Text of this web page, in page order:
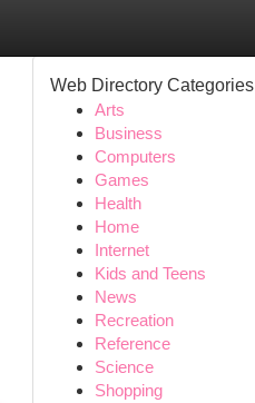
Web Directory Categories
Arts
Business
Computers
Games
Health
Home
Internet
Kids and Teens
News
Recreation
Reference
Science
Shopping